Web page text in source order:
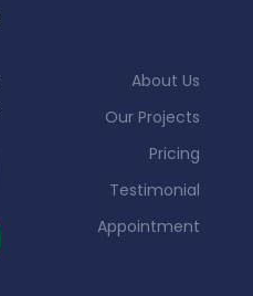
About Us
Our Projects
Pricing
Testimonial
Appointment